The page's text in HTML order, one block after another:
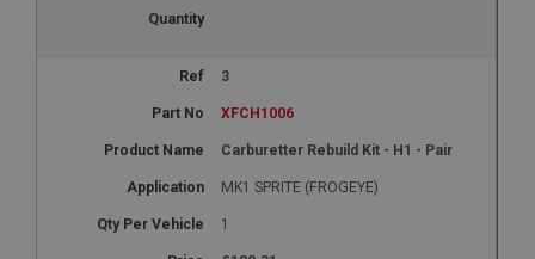
3
XFCH1006
Carburetter Rebuild Kit - H1 - Pair
MK1 SPRITE (FROGEYE)
1